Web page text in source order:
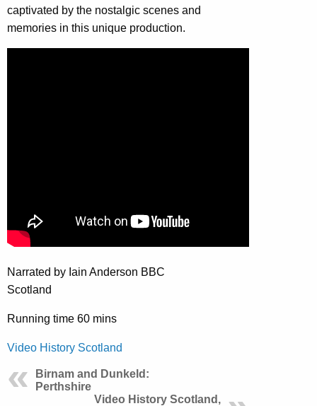
captivated by the nostalgic scenes and
memories in this unique production.
Narrated by Iain Anderson BBC
Scotland
Running time 60 mins
Video History Scotland
Birnam and Dunkeld:
Perthshire
Video History Scotland,